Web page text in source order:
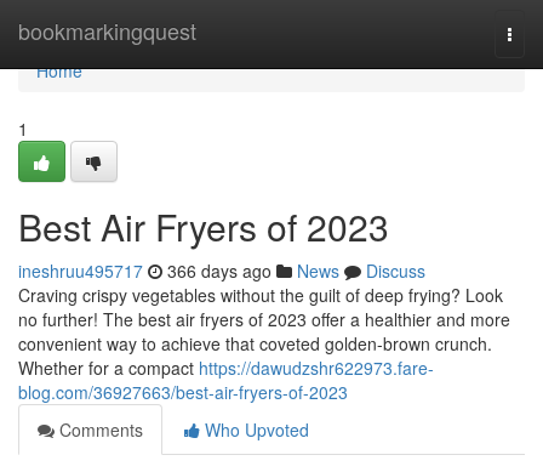
bookmarkingquest
Home
Home
1
Best Air Fryers of 2023
ineshruu495717 366 days ago News
Discuss
Craving crispy vegetables without the guilt of deep frying? Look
no further! The best air fryers of 2023 offer a healthier and more
convenient way to achieve that coveted golden-brown crunch.
Whether for a compact https://dawudzshr622973.fare-
blog.com/36927663/best-air-fryers-of-2023
Comments
Who Upvoted